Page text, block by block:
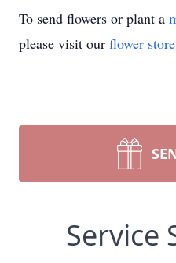
To send flowers or plant a
please visit our flower store
Service